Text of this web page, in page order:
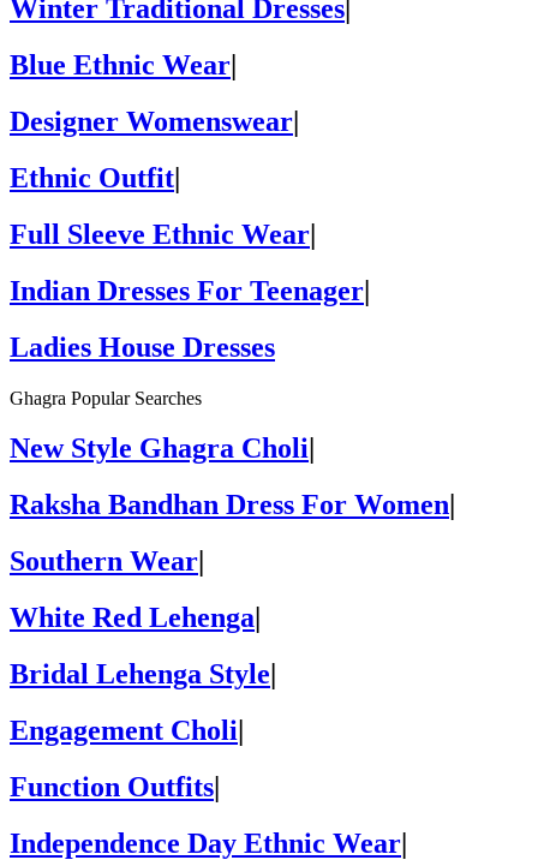
Winter Traditional Dresses
Blue Ethnic Wear|
Designer Womenswear|
Ethnic Outfit|
Full Sleeve Ethnic Wear|
Indian Dresses For Teenager|
Ladies House Dresses
Ghagra Popular Searches
New Style Ghagra Choli
Raksha Bandhan Dress For Women
Southern Wear
White Red Lehenga
Bridal Lehenga Style|
Engagement Choli|
Function Outfits|
Independence Day Ethnic Wear|